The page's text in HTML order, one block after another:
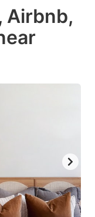
Airbnb,